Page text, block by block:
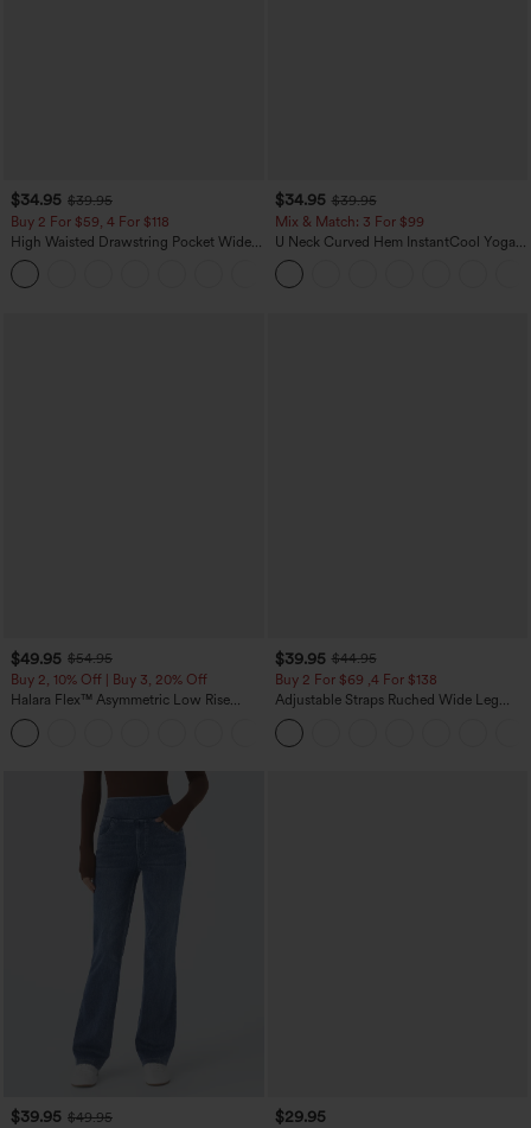
$34.95 $39.95
Buy 2 For $59, 4 For $118
High Waisted Drawstring Pocket Wide
Leg Baggy Casual Linen-Feel Pants
$34.95 $39.95
Mix & Match: 3 For $99
U Neck Curved Hem InstantCool Yoga
Tank Top-UPF50+
$49.95 $54.95
Buy 2, 10% Off | Buy 3, 20% Off
Halara Flex™ Asymmetric Low Rise
Zipper Pockets Baggy Wide Leg
Washed Casual Jeans
$39.95 $44.95
Buy 2 For $69 ,4 For $138
Adjustable Straps Ruched Wide Leg
Heathered Casual Jumpsuit with
Pockets-Easy Peezy
$39.95 $49.95
$29.95